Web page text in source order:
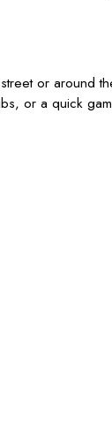
or around
or a quick